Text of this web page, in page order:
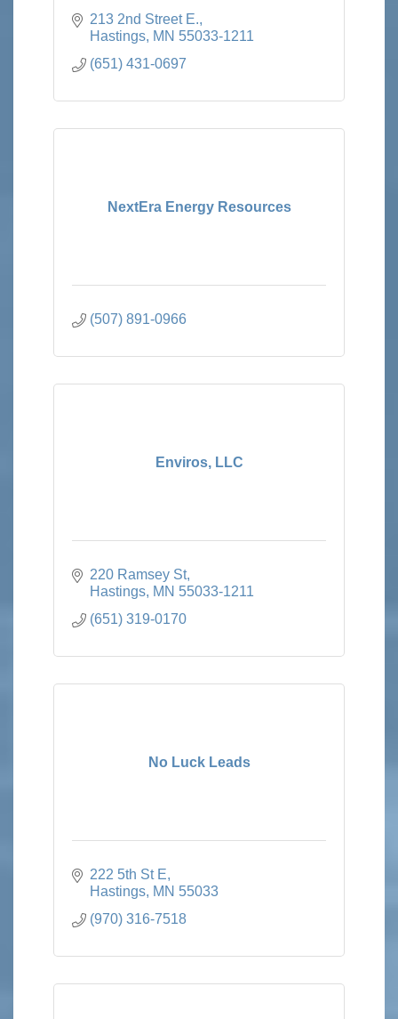
213 2nd Street E.
Hastings MN 55033-1211
(651) 431-0697
NextEra Energy Resources
(507) 891-0966
Enviros, LLC
220 Ramsey St
Hastings MN 55033-1211
(651) 319-0170
No Luck Leads
222 5th St E
Hastings MN 55033
(970) 316-7518